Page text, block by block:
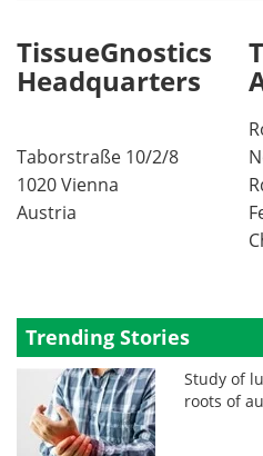
TissueGnostics
Headquarters
Taborstraße 10/2/8
1020 Vienna
Austria
Trending Stories
Study of
roots of